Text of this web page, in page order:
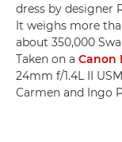
dress by designer
It weighs more
about 350,000
Taken on a Canon
24mm f/1.4L II
Carmen and Ingo